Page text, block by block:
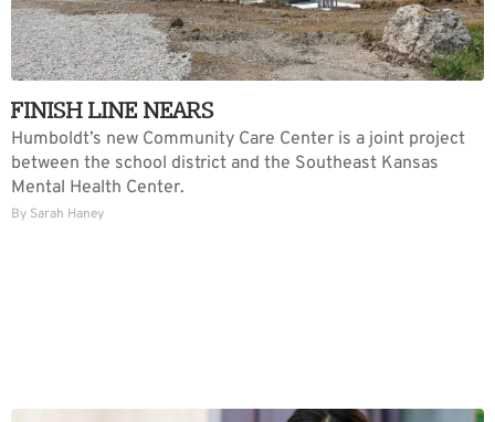
FINISH LINE NEARS
Humboldt’s new Community Care Center is a joint project
between the school district and the Southeast Kansas
Mental Health Center.
By Sarah Haney